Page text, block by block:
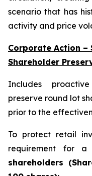
scenario that has
activity and price
Corporate Action –
Shareholder
Includes
preserve round lot
prior to the
To protect retail
requirement for a
shareholders